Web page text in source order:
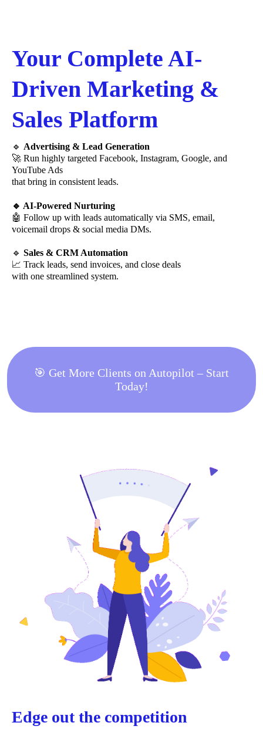
Your Complete AI-
Driven Marketing &
Sales Platform
🔹 Advertising & Lead Generation
🚀 Run highly targeted Facebook, Instagram, Google, and
YouTube Ads
that bring in consistent leads.
🔹 AI-Powered Nurturing
🤖 Follow up with leads automatically via SMS, email,
voicemail drops & social media DMs.
🔹 Sales & CRM Automation
📈 Track leads, send invoices, and close deals
with one streamlined system.
🎯 Get More Clients on Autopilot – Start
Today!
Edge out the competition